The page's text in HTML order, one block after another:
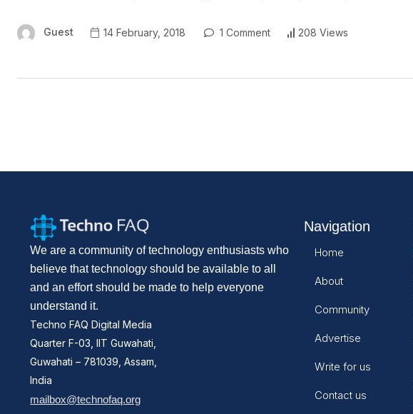
Guest 14 February, 2018 1 Comment 208 Views
We are a community of technology enthusiasts who
believe that technology should be available to all
and an effort should be made to help everyone
understand it.
Techno FAQ Digital Media
Quarter F-03, IIT Guwahati,
Guwahati – 781039, Assam,
India
mailbox@technofaq.org
Navigation
Home
About
Community
Advertise
Write for us
Contact us